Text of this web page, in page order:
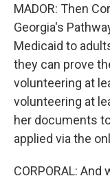
MADOR: Then
Georgia's
Medicaid to
they can prove
volunteering at
volunteering at
her documents
applied via the
CORPORAL: